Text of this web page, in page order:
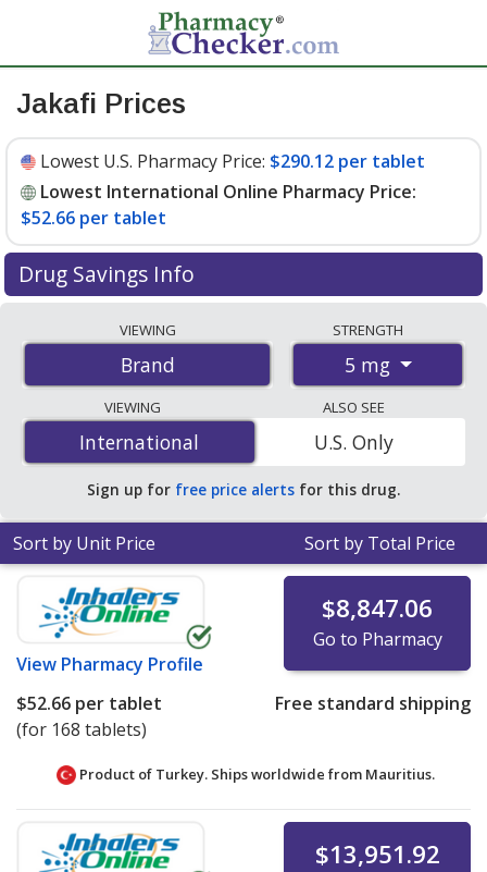
Jakafi Prices
Lowest U.S. Pharmacy Price: $290.12 per tablet
Lowest International Online Pharmacy Price:
$52.66 per tablet
Drug Savings Info
international online pharmacies, U.S. mail-order
pharmacies, and discount coupon programs. The
lowest available price for Jakafi 5 mg is$52.66 per
tabletfor 168 tablets at PharmacyChecker-accredited
online pharmacies. You save 82% off the average U.S.
pharmacy retail price of $308.67 per tablet for 30
VIEWING
Brand
STRENGTH
5 mg
VIEWING
International
International
ALSO SEE
U.S. Only
Sign up for free price alerts for this drug.
Sort by Unit Price Sort by Total Price
View Pharmacy Profile
$8,847.06
Go to Pharmacy
$52.66 per tablet
(for 168 tablets)
Free standard shipping
Product of Turkey. Ships worldwide from Mauritius.
$13,951.92